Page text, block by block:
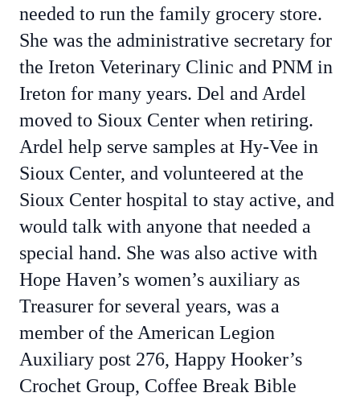
needed to run the family grocery store.
She was the administrative secretary for
the Ireton Veterinary Clinic and PNM in
Ireton for many years. Del and Ardel
moved to Sioux Center when retiring.
Ardel help serve samples at Hy-Vee in
Sioux Center, and volunteered at the
Sioux Center hospital to stay active, and
would talk with anyone that needed a
special hand. She was also active with
Hope Haven’s women’s auxiliary as
Treasurer for several years, was a
member of the American Legion
Auxiliary post 276, Happy Hooker’s
Crochet Group, Coffee Break Bible